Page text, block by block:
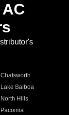
Chatsworth
Lake Balboa
North Hills
Pacoima